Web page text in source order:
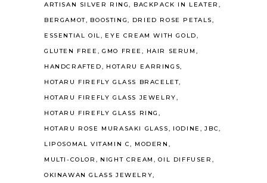
ARTISAN SILVER RING
BACKPACK IN LEATER
BERGAMOT
BOOSTING
DRIED ROSE PETALS
ESSENTIAL OIL
EYE CREAM WITH GOLD
GLUTEN FREE
GMO FREE
HAIR SERUM
HANDCRAFTED
HOTARU EARRINGS
HOTARU FIREFLY GLASS BRACELET
HOTARU FIREFLY GLASS JEWELRY
HOTARU FIREFLY GLASS RING
HOTARU ROSE MURASAKI GLASS
IODINE
JBC
LIPOSOMAL VITAMIN C
MODERN
MULTI-COLOR
NIGHT CREAM
OIL DIFFUSER
OKINAWAN GLASS JEWELRY